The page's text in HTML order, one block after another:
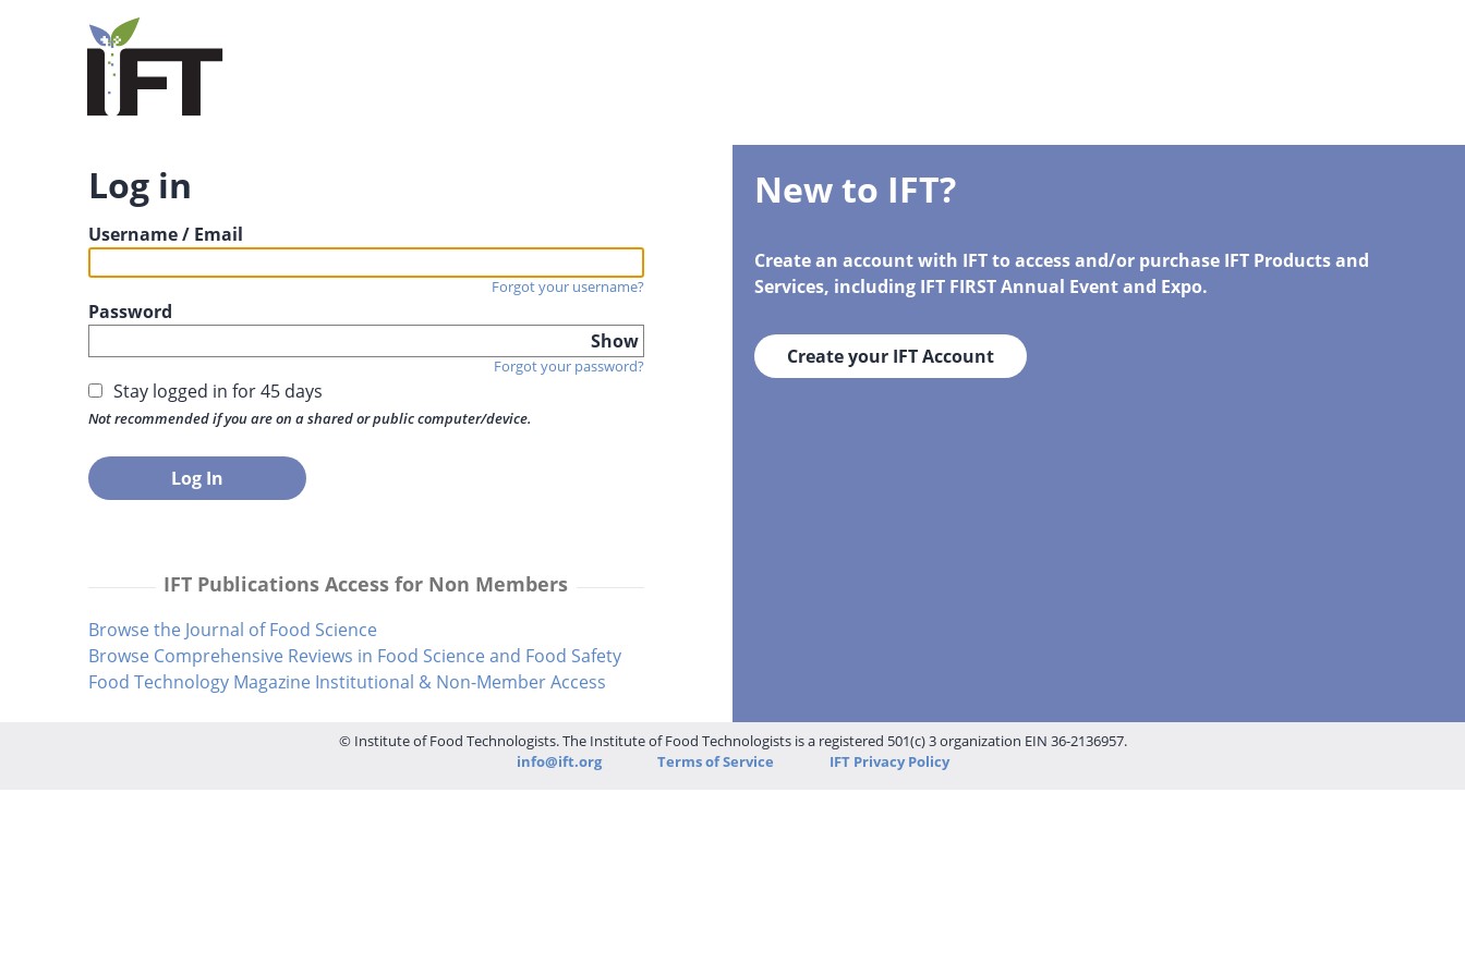
Log in
Username / Email
Forgot your username?
Password
Show
Forgot your password?
Stay logged in for 45 days
Not recommended if you are on a shared or public computer/device.
IFT Publications Access for Non Members
Browse the Journal of Food Science
Browse Comprehensive Reviews in Food Science and Food Safety
Food Technology Magazine Institutional & Non-Member Access
New to IFT?
Create an account with IFT to access and/or purchase IFT Products and
Services, including IFT FIRST Annual Event and Expo.
Create your IFT Account
© Institute of Food Technologists. The Institute of Food Technologists is a registered 501(c) 3 organization EIN 36-2136957.
info@ift.org
Terms of Service IFT Privacy Policy